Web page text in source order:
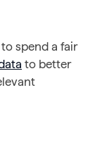
to spend a fair
to better